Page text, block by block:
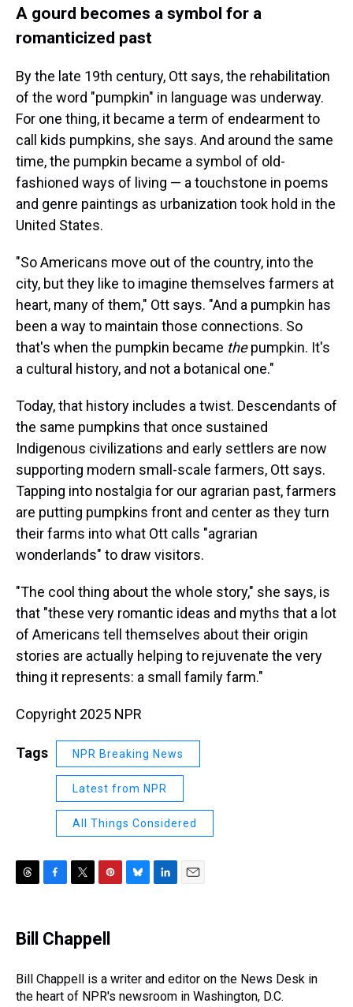
A gourd becomes a symbol for a
romanticized past
By the late 19th century, Ott says, the rehabilitation
of the word "pumpkin" in language was underway.
For one thing, it became a term of endearment to
call kids pumpkins, she says. And around the same
time, the pumpkin became a symbol of old-
fashioned ways of living — a touchstone in poems
and genre paintings as urbanization took hold in the
United States.
"So Americans move out of the country, into the
city, but they like to imagine themselves farmers at
heart, many of them," Ott says. "And a pumpkin has
been a way to maintain those connections. So
that's when the pumpkin became thepumpkin. It's
a cultural history, and not a botanical one."
Today, that history includes a twist. Descendants of
the same pumpkins that once sustained
Indigenous civilizations and early settlers are now
supporting modern small-scale farmers, Ott says.
Tapping into nostalgia for our agrarian past, farmers
are putting pumpkins front and center as they turn
their farms into what Ott calls "agrarian
wonderlands" to draw visitors.
"The cool thing about the whole story," she says, is
that "these very romantic ideas and myths that a lot
of Americans tell themselves about their origin
stories are actually helping to rejuvenate the very
thing it represents: a small family farm."
Copyright 2025 NPR
Tags NPR Breaking News
Latest from NPR
All Things Considered
e
a
s
e
b
o
k
t
t
r
t
e
e
s
y
I
n
Bill Chappell
Bill Chappell is a writer and editor on the News Desk in
the heart of NPR's newsroom in Washington, D.C.